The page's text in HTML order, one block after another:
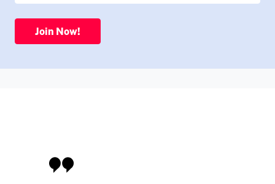
Join Now!